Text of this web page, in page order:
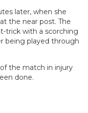
later, when she
the near post. The
trick with a scorching
being played through
of the match in injury
done.